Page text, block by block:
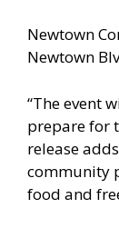
Newtown
Newtown
“The event
prepare for
release
community
food and